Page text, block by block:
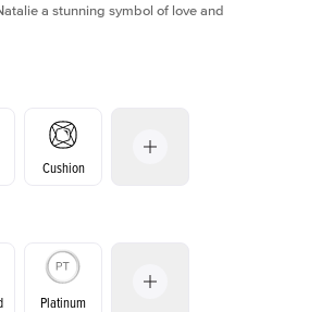
a stunning symbol of love and
Cushion
Platinum